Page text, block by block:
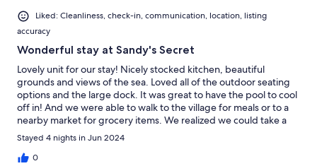
Liked: Cleanliness, check-in, communication, location, listing
accuracy
Wonderful stay at Sandy's Secret
Lovely unit for our stay! Nicely stocked kitchen, beautiful
grounds and views of the sea. Loved all of the outdoor seating
options and the large dock. It was great to have the pool to cool
off in! And we were able to walk to the village for meals or to a
nearby market for grocery items. We realized we could take a
path along the beach as well to reach the village. Staff was
super helpful and friendly.
Stayed 4 nights in Jun 2024
0